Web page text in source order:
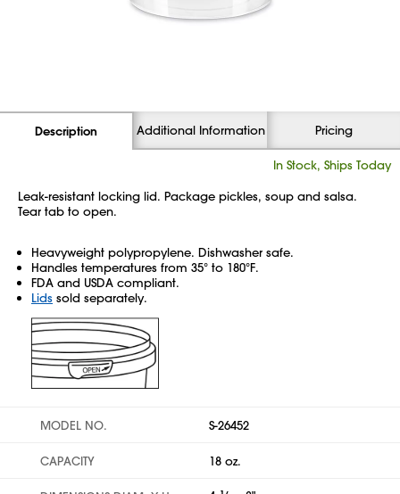
Description Additional Information Pricing
In Stock, Ships Today
Leak-resistant locking lid. Package pickles, soup and salsa.
Tear tab to open.
Heavyweight polypropylene. Dishwasher safe.
Handles temperatures from 35° to 180°F.
FDA and USDA compliant.
Lids sold separately.
MODEL NO. S-26452
CAPACITY 18 oz.